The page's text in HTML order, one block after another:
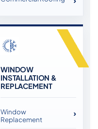
WINDOW
INSTALLATION &
REPLACEMENT
Window
Replacement